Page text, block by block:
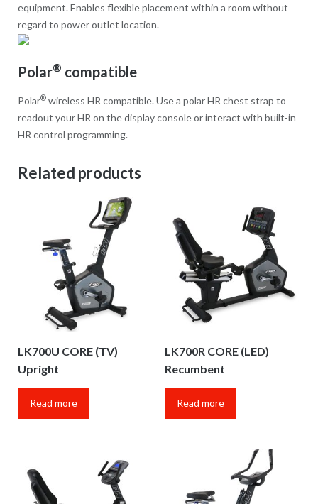
equipment. Enables flexible placement within a room without
regard to power outlet location.
Polar® compatible
Polar®wireless HR compatible. Use a polar HR chest strap to
readout your HR on the display console or interact with built-in
HR control programming.
Related products
LK700U CORE (TV)
Upright
Read more
LK700R CORE (LED)
Recumbent
Read more